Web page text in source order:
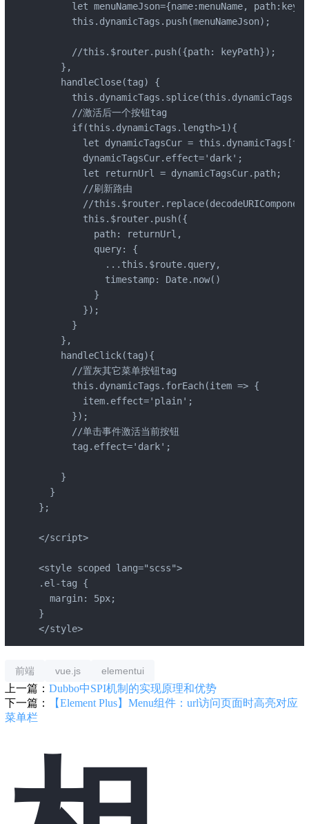
let menuNameJson={name:menuName,
      this.dynamicTags.push(menuNameJson);
      //this.$router.push({path: keyPath});
    },
    handleClose(tag) {
      //激活后一个按钮tag
      if(this.dynamicTags.length>1){
let dynamicTagsCur =
        dynamicTagsCur.effect='dark';
        let returnUrl = dynamicTagsCur.path;
        //刷新路由
//
        this.$router.push({
          path: returnUrl,
          query: {
            ...this.$route.query,
            timestamp: Date.now()
          }
        });
      }
    },
    handleClick(tag){
      //置灰其它菜单按钮tag
      this.dynamicTags.forEach(item => {
        item.effect='plain';
      });
      //单击事件激活当前按钮
      tag.effect='dark';
    }
  }
};
</script>
<style scoped lang="scss">
.el-tag {
  margin: 5px;
}
</style>
前端 vue.js elementui
上一篇： Dubbo中SPI机制的实现原理和优势
下一篇：
【Element Plus】Menu组件：url访问页面时高亮对应
菜单栏